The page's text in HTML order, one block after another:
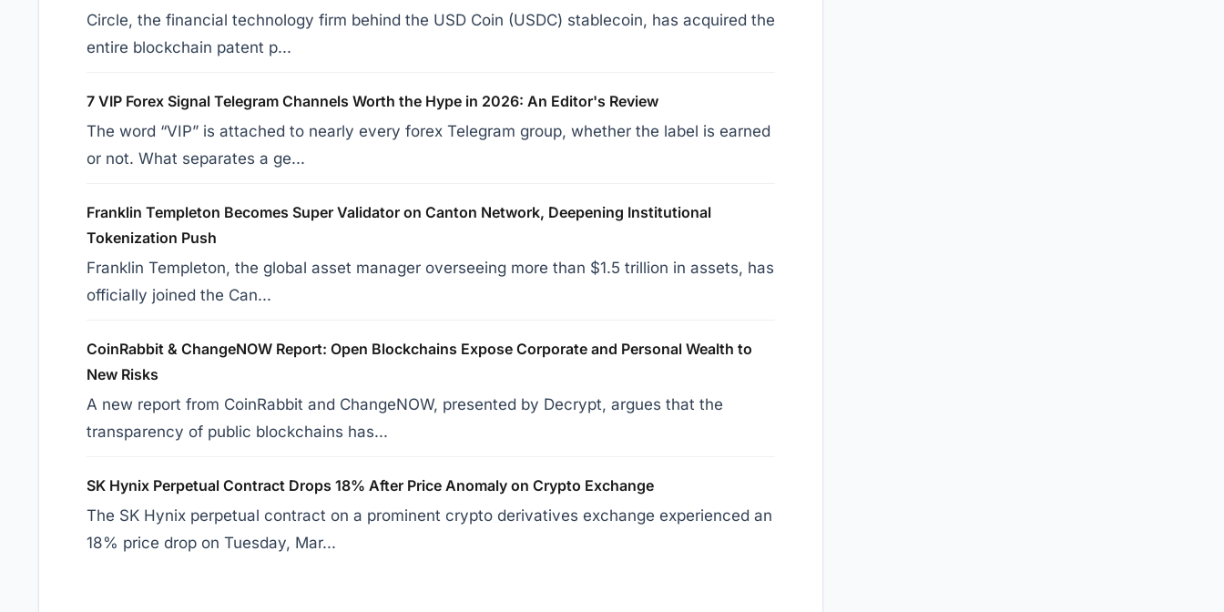
Circle, the financial technology firm behind the USD Coin (USDC) stablecoin, has acquired the
entire blockchain patent p...
7 VIP Forex Signal Telegram Channels Worth the Hype in 2026: An Editor's Review
The word “VIP” is attached to nearly every forex Telegram group, whether the label is earned
or not. What separates a ge...
Franklin Templeton Becomes Super Validator on Canton Network, Deepening Institutional
Tokenization Push
Franklin Templeton, the global asset manager overseeing more than $1.5 trillion in assets, has
officially joined the Can...
CoinRabbit & ChangeNOW Report: Open Blockchains Expose Corporate and Personal Wealth to
New Risks
A new report from CoinRabbit and ChangeNOW, presented by Decrypt, argues that the
transparency of public blockchains has...
SK Hynix Perpetual Contract Drops 18% After Price Anomaly on Crypto Exchange
The SK Hynix perpetual contract on a prominent crypto derivatives exchange experienced an
18% price drop on Tuesday, Mar...